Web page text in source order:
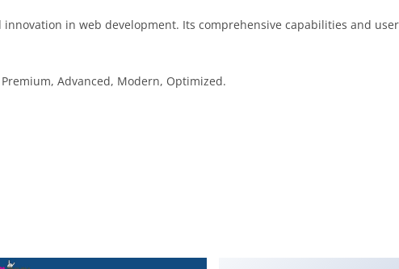
in web development. Its comprehensive capabilities and
Advanced, Modern, Optimized.